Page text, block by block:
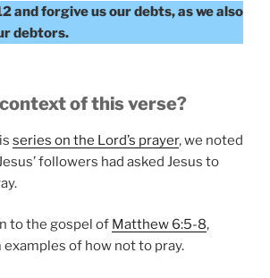
and forgive us our debts, as we also
debtors.
of this verse?
series on the Lord’s prayer, we noted
followers had asked Jesus to
to the gospel of Matthew 6:5-8,
examples of how not to pray.